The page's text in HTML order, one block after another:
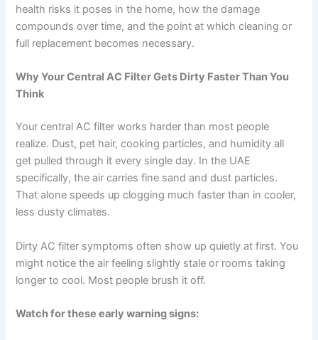
health risks it poses in the home, how the damage
compounds over time, and the point at which cleaning or
full replacement becomes necessary.
Why Your Central AC Filter Gets Dirty Faster Than You
Think
Your central AC filter works harder than most people
realize. Dust, pet hair, cooking particles, and humidity all
get pulled through it every single day. In the UAE
specifically, the air carries fine sand and dust particles.
That alone speeds up clogging much faster than in cooler,
less dusty climates.
Dirty AC filter symptoms often show up quietly at first. You
might notice the air feeling slightly stale or rooms taking
longer to cool. Most people brush it off.
Watch for these early warning signs: